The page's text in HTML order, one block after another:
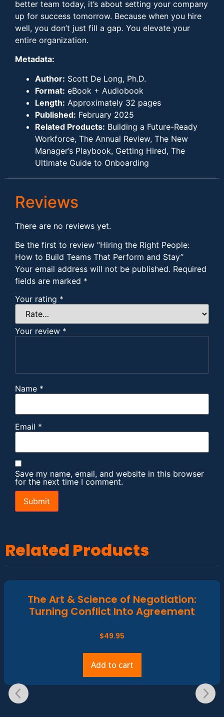
better team today, it’s about setting your company
up for success tomorrow. Because when you hire
well, you don’t just fill a gap. You elevate your
entire organization.
Metadata:
Author: Scott De Long, Ph.D.
Format: eBook + Audiobook
Length: Approximately 32 pages
Published: February 2025
Related Products: Building a Future-Ready
Workforce, The Annual Review, The New
Manager’s Playbook, Getting Hired, The
Ultimate Guide to Onboarding
Reviews
There are no reviews yet.
Be the first to review “Hiring the Right People:
How to Build Teams That Perform and Stay”
Your email address will not be published. Required
fields are marked *
Your rating *
Your review *
Name *
Email *
Save my name, email, and website in this browser
for the next time I comment.
Related Products
The Art & Science of Negotiation:
Turning Conflict Into Agreement
$49.95
Add to cart